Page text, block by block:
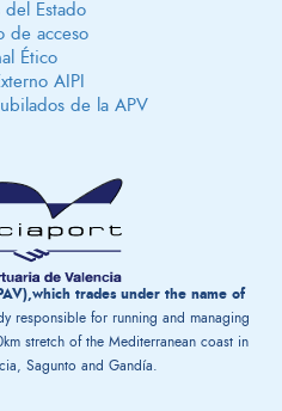
del Estado
de acceso
Ético
AIPI
de la APV
trades under the name of
responsible for running and managing
stretch of the Mediterranean coast in
Sagunto and Gandía.